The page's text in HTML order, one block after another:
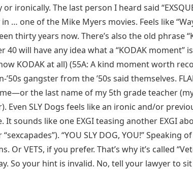
ironically. The last person I heard said
… one of the Mike Myers movies. Feels like
thirty years now. There’s also the old phrase
40 will have any idea what a “KODAK moment”
KODAK at all) (55A: A kind moment worth
’50s gangster from the ’50s said themselves.
the last name of my 5th grade teacher
Even SLY Dogs feels like an ironic and/or
It sounds like one EXGI teasing another EXGI
“YOU SLY DOG, YOU!” Speaking
Or VETS, if you prefer. That’s why it’s called
So your hint is invalid. No, tell your lawyer to